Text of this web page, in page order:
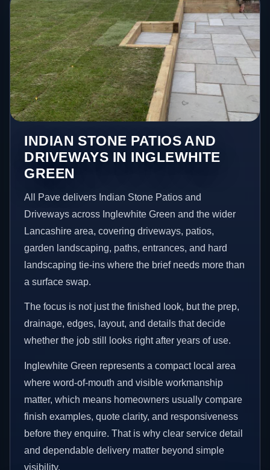
INDIAN STONE PATIOS AND
DRIVEWAYS IN INGLEWHITE
GREEN
All Pave delivers Indian Stone Patios and
Driveways across Inglewhite Green and the wider
Lancashire area, covering driveways, patios,
garden landscaping, paths, entrances, and hard
landscaping tie-ins where the brief needs more than
a surface swap.
The focus is not just the finished look, but the prep,
drainage, edges, layout, and details that decide
whether the job still looks right after years of use.
Inglewhite Green represents a compact local area
where word-of-mouth and visible workmanship
matter, which means homeowners usually compare
finish examples, quote clarity, and responsiveness
before they enquire. That is why clear service detail
and dependable delivery matter beyond simple
visibility.